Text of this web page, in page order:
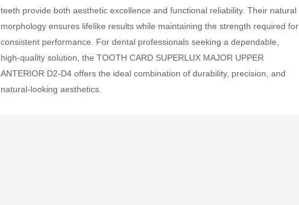
teeth provide both aesthetic excellence and functional reliability. Their natural
morphology ensures lifelike results while maintaining the strength required for
consistent performance. For dental professionals seeking a dependable,
high-quality solution, the TOOTH CARD SUPERLUX MAJOR UPPER
ANTERIOR D2-D4 offers the ideal combination of durability, precision, and
natural-looking aesthetics.